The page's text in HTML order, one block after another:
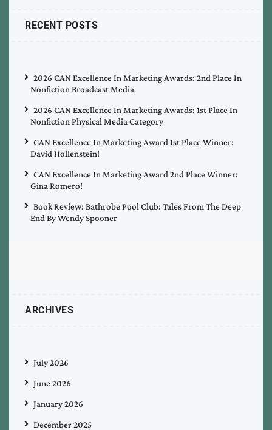
RECENT POSTS
2026 CAN Excellence In Marketing Awards: 2nd Place In
Nonfiction Broadcast Media
2026 CAN Excellence In Marketing Awards: 1st Place In
Nonfiction Physical Media Category
CAN Excellence In Marketing Award 1st Place Winner:
David Hollenstein!
CAN Excellence In Marketing Award 2nd Place Winner:
Gina Romero!
Book Review: Bathrobe Pool Club: Tales From The Deep
End By Wendy Spooner
ARCHIVES
July 2026
June 2026
January 2026
December 2025